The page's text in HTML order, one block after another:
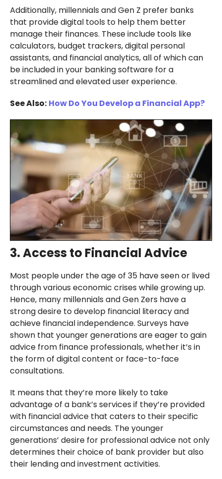
Additionally, millennials and Gen Z prefer banks
that provide digital tools to help them better
manage their finances. These include tools like
calculators, budget trackers, digital personal
assistants, and financial analytics, all of which can
be included in your banking software for a
streamlined and elevated user experience.
See Also: How Do You Develop a Financial App?
3. Access to Financial Advice
Most people under the age of 35 have seen or lived
through various economic crises while growing up.
Hence, many millennials and Gen Zers have a
strong desire to develop financial literacy and
achieve financial independence. Surveys have
shown that younger generations are eager to gain
advice from finance professionals, whether it’s in
the form of digital content or face-to-face
consultations.
It means that they’re more likely to take
advantage of a bank’s services if they’re provided
with financial advice that caters to their specific
circumstances and needs. The younger
generations’ desire for professional advice not only
determines their choice of bank provider but also
their lending and investment activities.